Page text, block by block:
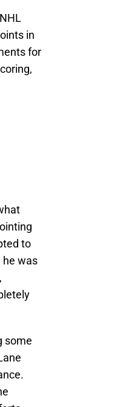
in
for
to
he was
some